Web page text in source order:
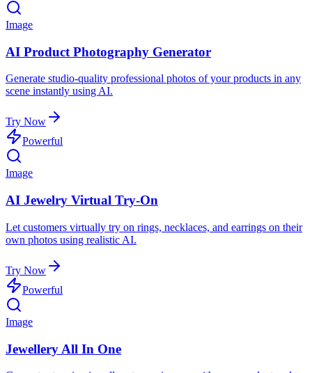
Image
AI Product Photography Generator
Generate studio-quality professional photos of your products in any
scene instantly using AI.
Try Now
Powerful
Image
AI Jewelry Virtual Try-On
Let customers virtually try on rings, necklaces, and earrings on their
own photos using realistic AI.
Try Now
Powerful
Image
Jewellery All In One